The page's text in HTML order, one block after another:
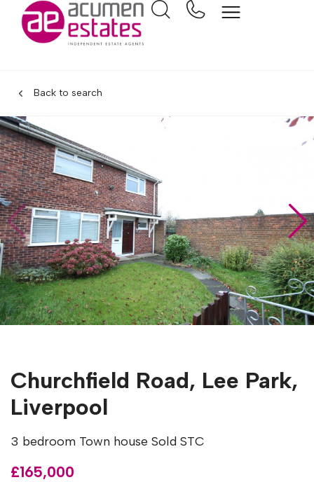
Back to search
Churchfield Road, Lee Park,
Liverpool
3 bedroom Town house Sold STC
£165,000